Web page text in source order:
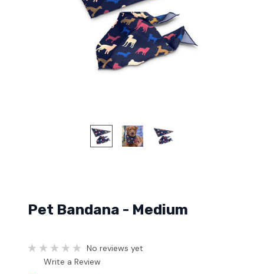
Pet Bandana - Medium
No reviews yet
Write a Review